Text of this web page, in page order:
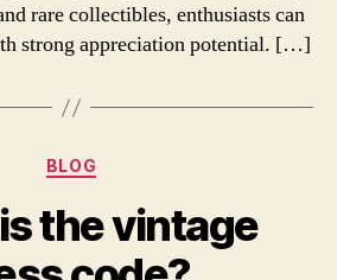
rare collectibles, enthusiasts can
strong appreciation potential. […]
Categories
BLOG
the vintage